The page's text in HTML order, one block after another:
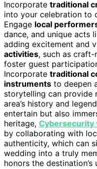
Incorporate traditional
into your celebration to
Engage local
dance, and unique acts
adding excitement and
activities, such as
foster guest
Incorporate traditional
instruments to deepen
storytelling can provide
area’s history and
entertain but also
heritage, Cybersecurity
by collaborating with
authenticity, which can
wedding into a truly
honors the destination’s